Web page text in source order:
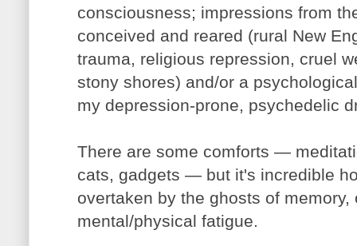
consciousness; impressions from
conceived and reared (rural New
trauma, religious repression, cruel
stony shores) and/or a
my depression-prone, psychedelic
There are some comforts —
cats, gadgets — but it's incredible
overtaken by the ghosts of memory,
mental/physical fatigue.